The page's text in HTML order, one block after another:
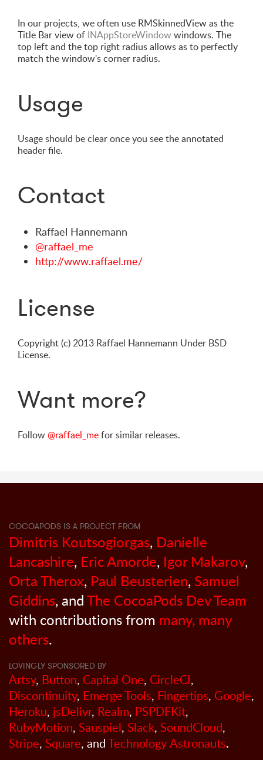
In our projects, we often use RMSkinnedView as the
Title Bar view of INAppStoreWindow windows. The
top left and the top right radius allows as to perfectly
match the window's corner radius.
Usage
Usage should be clear once you see the annotated
header file.
Contact
Raffael Hannemann
@raffael_me
http://www.raffael.me/
License
Copyright (c) 2013 Raffael Hannemann Under BSD
License.
Want more?
Follow@raffael_mefor similar releases.
COCOAPODS IS A PROJECT FROM
Dimitris Koutsogiorgas, Danielle
Lancashire, Eric Amorde, Igor Makarov,
Orta Therox, Paul Beusterien, Samuel
Giddins, andThe CocoaPods Dev Team
with contributions from many, many
others.
LOVINGLY SPONSORED BY
Artsy, Button, Capital One, CircleCI,
Discontinuity, Emerge Tools, Fingertips, Google,
Heroku, jsDelivr, Realm, PSPDFKit,
RubyMotion, Sauspiel, Slack, SoundCloud,
Stripe, Square, andTechnology Astronauts.